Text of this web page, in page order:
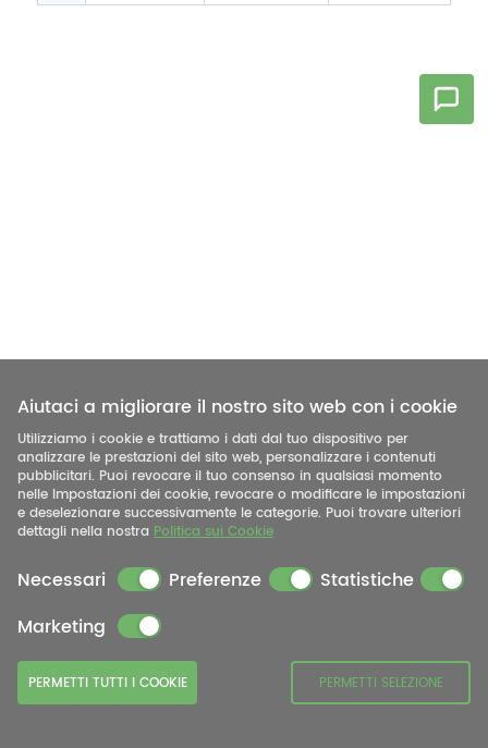
Aiutaci a migliorare il nostro sito web con i cookie
Utilizziamo i cookie e trattiamo i dati dal tuo dispositivo per
analizzare le prestazioni del sito web, personalizzare i contenuti
pubblicitari. Puoi revocare il tuo consenso in qualsiasi momento
nelle Impostazioni dei cookie, revocare o modificare le impostazioni
e deselezionare successivamente le categorie. Puoi trovare ulteriori
dettagli nella nostra Politica sui Cookie
Necessari Preferenze
Statistiche
Marketing
PERMETTI TUTTI I COOKIE PERMETTI SELEZIONE